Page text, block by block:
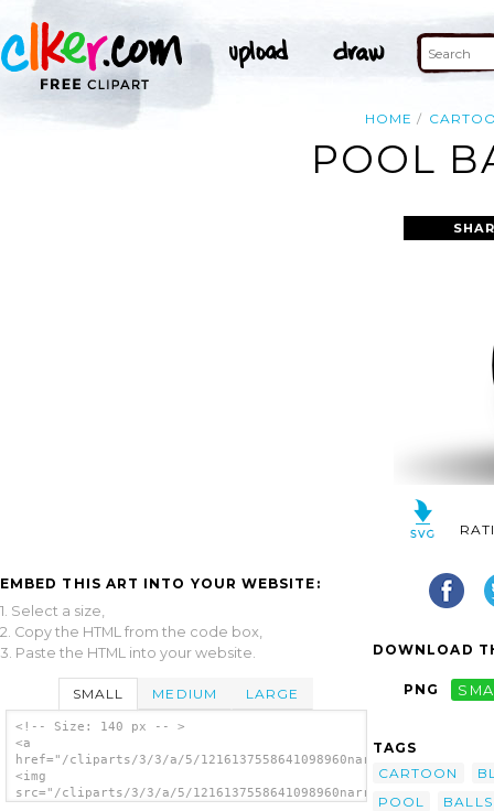
HOME
POOL
EMBED THIS ART INTO YOUR WEBSITE:
1. Select a size,
2. Copy the HTML from the code box,
3. Paste the HTML into your website.
SMALL MEDIUM LARGE
<!-- Size: 140 px -- >
<a
href="/cliparts/3/3/a/5/
<img
src="/cliparts/3/3/a/5/
DOWNLOAD
PNG
TAGS
CARTOON
POOL
BALLS